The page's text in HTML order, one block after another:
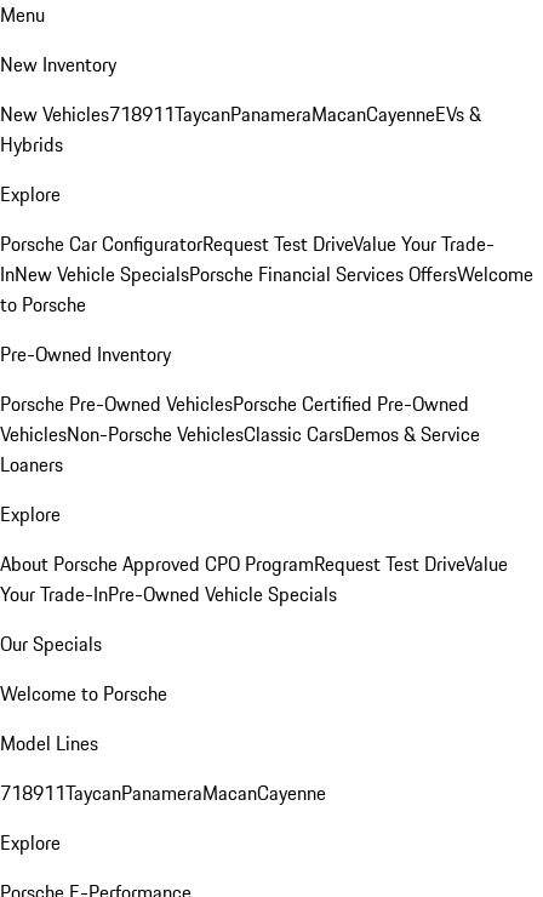
Menu
New Inventory
New Vehicles718911TaycanPanameraMacanCayenneEVs &
Hybrids
Explore
Porsche Car ConfiguratorRequest Test DriveValue Your Trade-
InNew Vehicle SpecialsPorsche Financial Services OffersWelcome
to Porsche
Pre-Owned Inventory
Porsche Pre-Owned VehiclesPorsche Certified Pre-Owned
VehiclesNon-Porsche VehiclesClassic CarsDemos & Service
Loaners
Explore
About Porsche Approved CPO ProgramRequest Test DriveValue
Your Trade-InPre-Owned Vehicle Specials
Our Specials
Welcome to Porsche
Model Lines
718911TaycanPanameraMacanCayenne
Explore